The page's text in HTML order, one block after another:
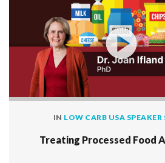
IN LOW CARB USA SPEAKER
Treating Processed Food